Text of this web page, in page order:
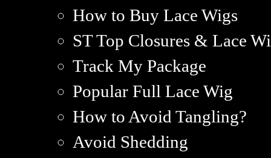
How to Buy Lace Wigs
ST Top Closures & Lace
Track My Package
Popular Full Lace Wig
How to Avoid Tangling?
Avoid Shedding